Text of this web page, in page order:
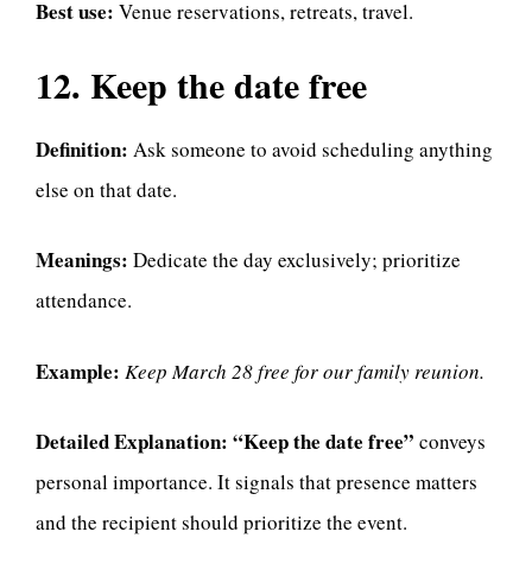
Best use: Venue reservations, retreats, travel.
12. Keep the date free
Definition: Ask someone to avoid scheduling anything
else on that date.
Meanings: Dedicate the day exclusively; prioritize
attendance.
Example: Keep March 28 free for our family reunion.
Detailed Explanation: “Keep the date free” conveys
personal importance. It signals that presence matters
and the recipient should prioritize the event.